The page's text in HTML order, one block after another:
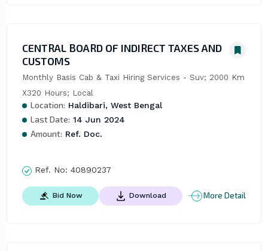
CENTRAL BOARD OF INDIRECT TAXES AND
CUSTOMS
Monthly Basis Cab & Taxi Hiring Services - Suv; 2000 Km
X320 Hours; Local
Location: Haldibari, West Bengal
Last Date: 14 Jun 2024
Amount: Ref. Doc.
Ref. No: 40890237
Bid Now Download More Detail